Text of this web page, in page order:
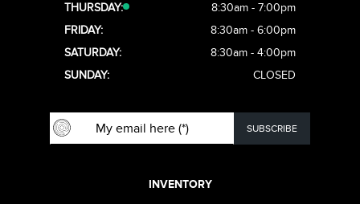
THURSDAY:
8:30am - 7:00pm
FRIDAY:
8:30am - 6:00pm
SATURDAY:
8:30am - 4:00pm
SUNDAY:
CLOSED
INVENTORY